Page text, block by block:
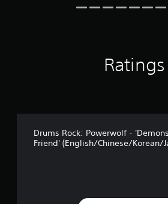
Ratings
Drums Rock: Powerwolf -
Friend' (English/Chinese/Korean/